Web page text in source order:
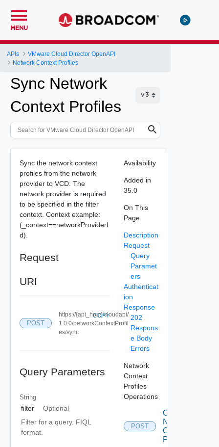
MENU
APIs
VMware Cloud Director OpenAPI
Network Context Profiles
Sync Network
Context Profiles
Sync the network context
profiles from the network
provider to VCD. The
network provider is required
to be specified in the filter
context. Context example:
(_context==networkProviderI
d).
Request
URI
POST
https://{api_host}/cloudapi/
1.0.0/networkContextProfil
es/sync
COPY
Query Parameters
String
filter
Optional
Filter for a query. FIQL
format.
Availability
Added in
35.0
On This
Page
Description
Request
Query
Paramet
ers
Authenticat
ion
Response
202
Respons
e Body
Errors
Network
Context
Profiles
Operations
POST
Create
Network
Context
Profile